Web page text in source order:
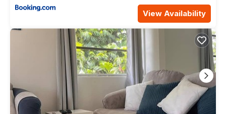
View Availability